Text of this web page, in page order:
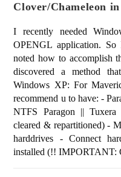
Clover/Chameleon
I recently needed
OPENGL application.
noted how to accomplish
discovered a method
Windows XP: For
recommend u to have: -
NTFS Paragon ||
cleared & repartitioned) -
harddrives - Connect
installed (!!